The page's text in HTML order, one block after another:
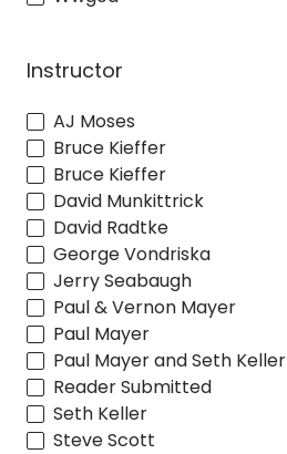
Instructor
AJ Moses
Bruce Kieffer
Bruce Kieffer
David Munkittrick
David Radtke
George Vondriska
Jerry Seabaugh
Paul & Vernon Mayer
Paul Mayer
Paul Mayer and Seth Keller
Reader Submitted
Seth Keller
Steve Scott